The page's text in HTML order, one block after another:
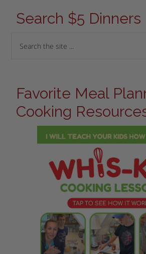
Search $5 Dinners
Favorite Meal
Cooking